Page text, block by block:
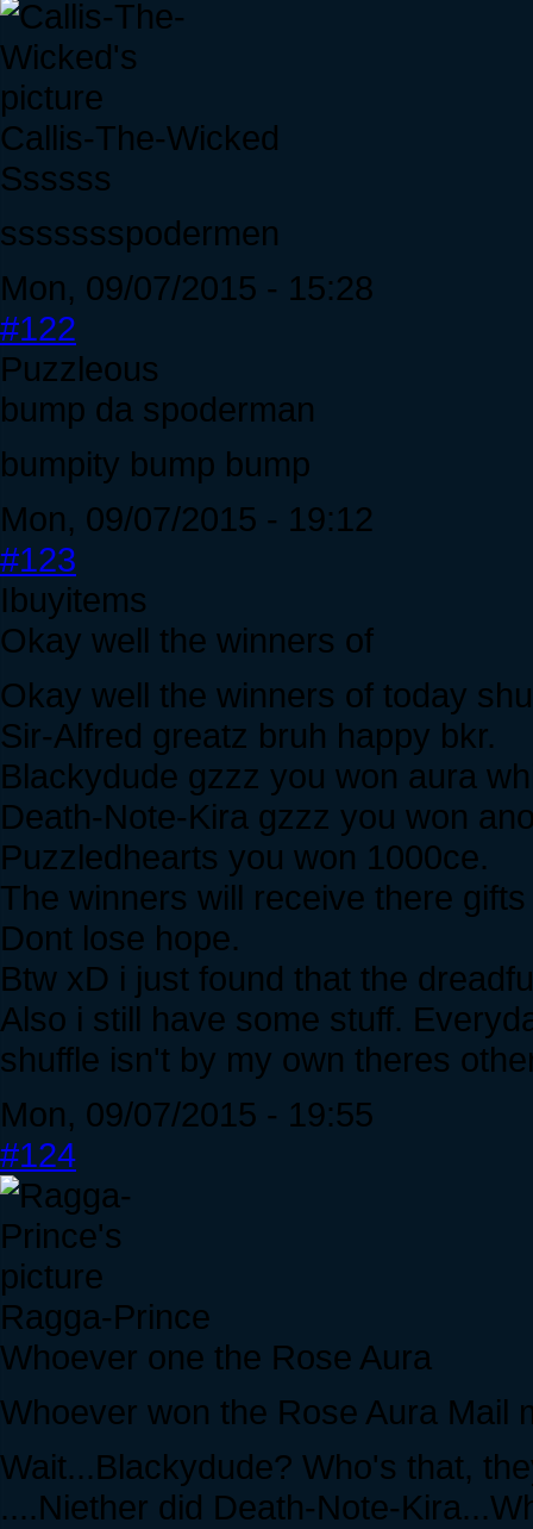
Callis-The-Wicked
Ssssss
ssssssspodermen
Mon, 09/07/2015 - 15:28
#122
Puzzleous
bump da spoderman
bumpity bump bump
Mon, 09/07/2015 - 19:12
#123
Ibuyitems
Okay well the winners of
Okay well the winners of today
Sir-Alfred greatz bruh happy bkr.
Blackydude gzzz you won aura
Death-Note-Kira gzzz you won
Puzzledhearts you won 1000ce.
The winners will receive there
Dont lose hope.
Btw xD i just found that the
Also i still have some stuff.
shuffle isn't by my own theres
Mon, 09/07/2015 - 19:55
#124
Ragga-Prince
Whoever one the Rose Aura
Whoever won the Rose Aura Mail
Wait...Blackydude? Who's that,
....Niether did Death-Note-